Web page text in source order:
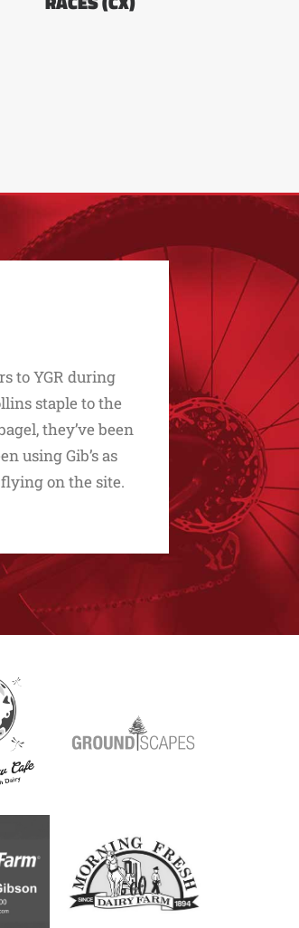
to YGR during
staple to the
they’ve been
using Gib’s as
on the site.